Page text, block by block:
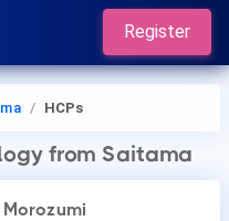
Register
HCPs
from Saitama